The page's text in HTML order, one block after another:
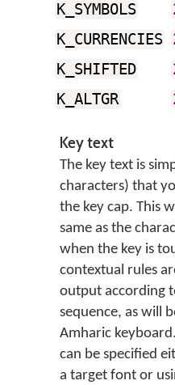
K_SYMBOLS
K_CURRENCIES
K_SHIFTED
K_ALTGR
Key text
The key text is
characters) that
the key cap. This
same as the
when the key is
contextual rules
output according
sequence, as will
Amharic
can be specified
a target font or